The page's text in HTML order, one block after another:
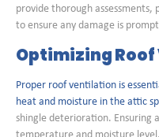
provide thorough
to ensure any damage is
Optimizing
Proper roof ventilation is
heat and moisture in the attic
shingle deterioration. Ensuring